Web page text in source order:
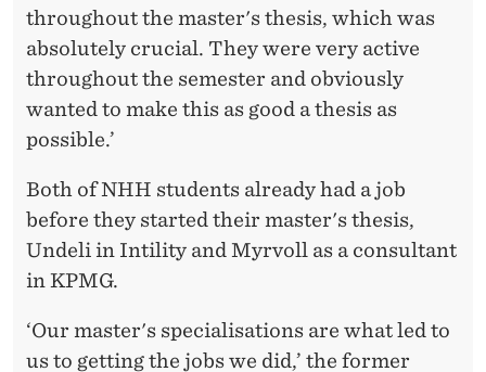
throughout the master's thesis, which was
absolutely crucial. They were very active
throughout the semester and obviously
wanted to make this as good a thesis as
possible.’
Both of NHH students already had a job
before they started their master's thesis,
Undeli in Intility and Myrvoll as a consultant
in KPMG.
‘Our master's specialisations are what led to
us to getting the jobs we did,’ the former